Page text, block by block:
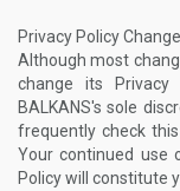
Privacy Policy
Although most
change its
BALKANS's sole
frequently check
Your continued use
Policy will constitute